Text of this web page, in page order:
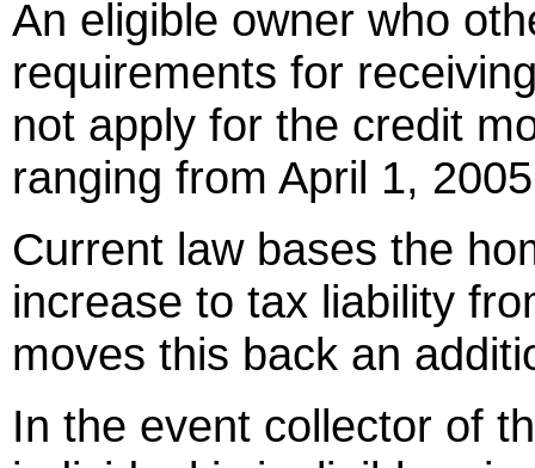
An eligible owner who
requirements for
not apply for the credit
ranging from April 1,
Current law bases the
increase to tax liability
moves this back an
In the event collector of